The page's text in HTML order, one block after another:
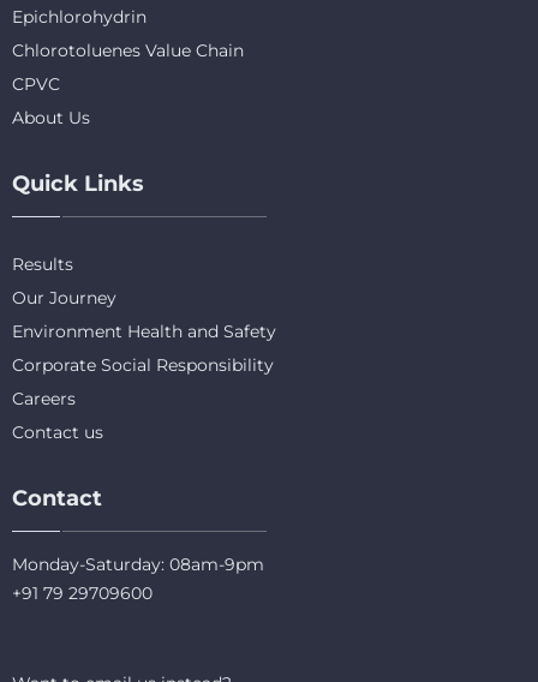
Epichlorohydrin
Chlorotoluenes Value Chain
CPVC
About Us
Quick Links
Results
Our Journey
Environment Health and Safety
Corporate Social Responsibility
Careers
Contact us
Contact
Monday-Saturday: 08am-9pm
+91 79 29709600